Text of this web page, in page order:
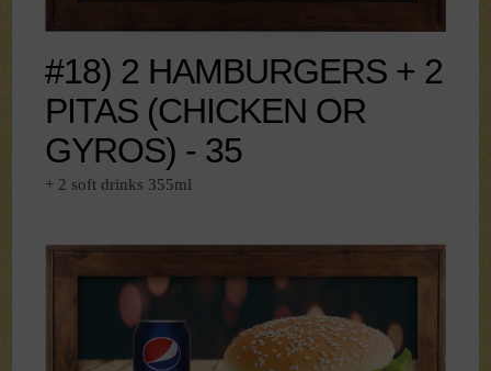
#18) 2 HAMBURGERS + 2
PITAS (CHICKEN OR
GYROS) - 35
+ 2 soft drinks 355ml